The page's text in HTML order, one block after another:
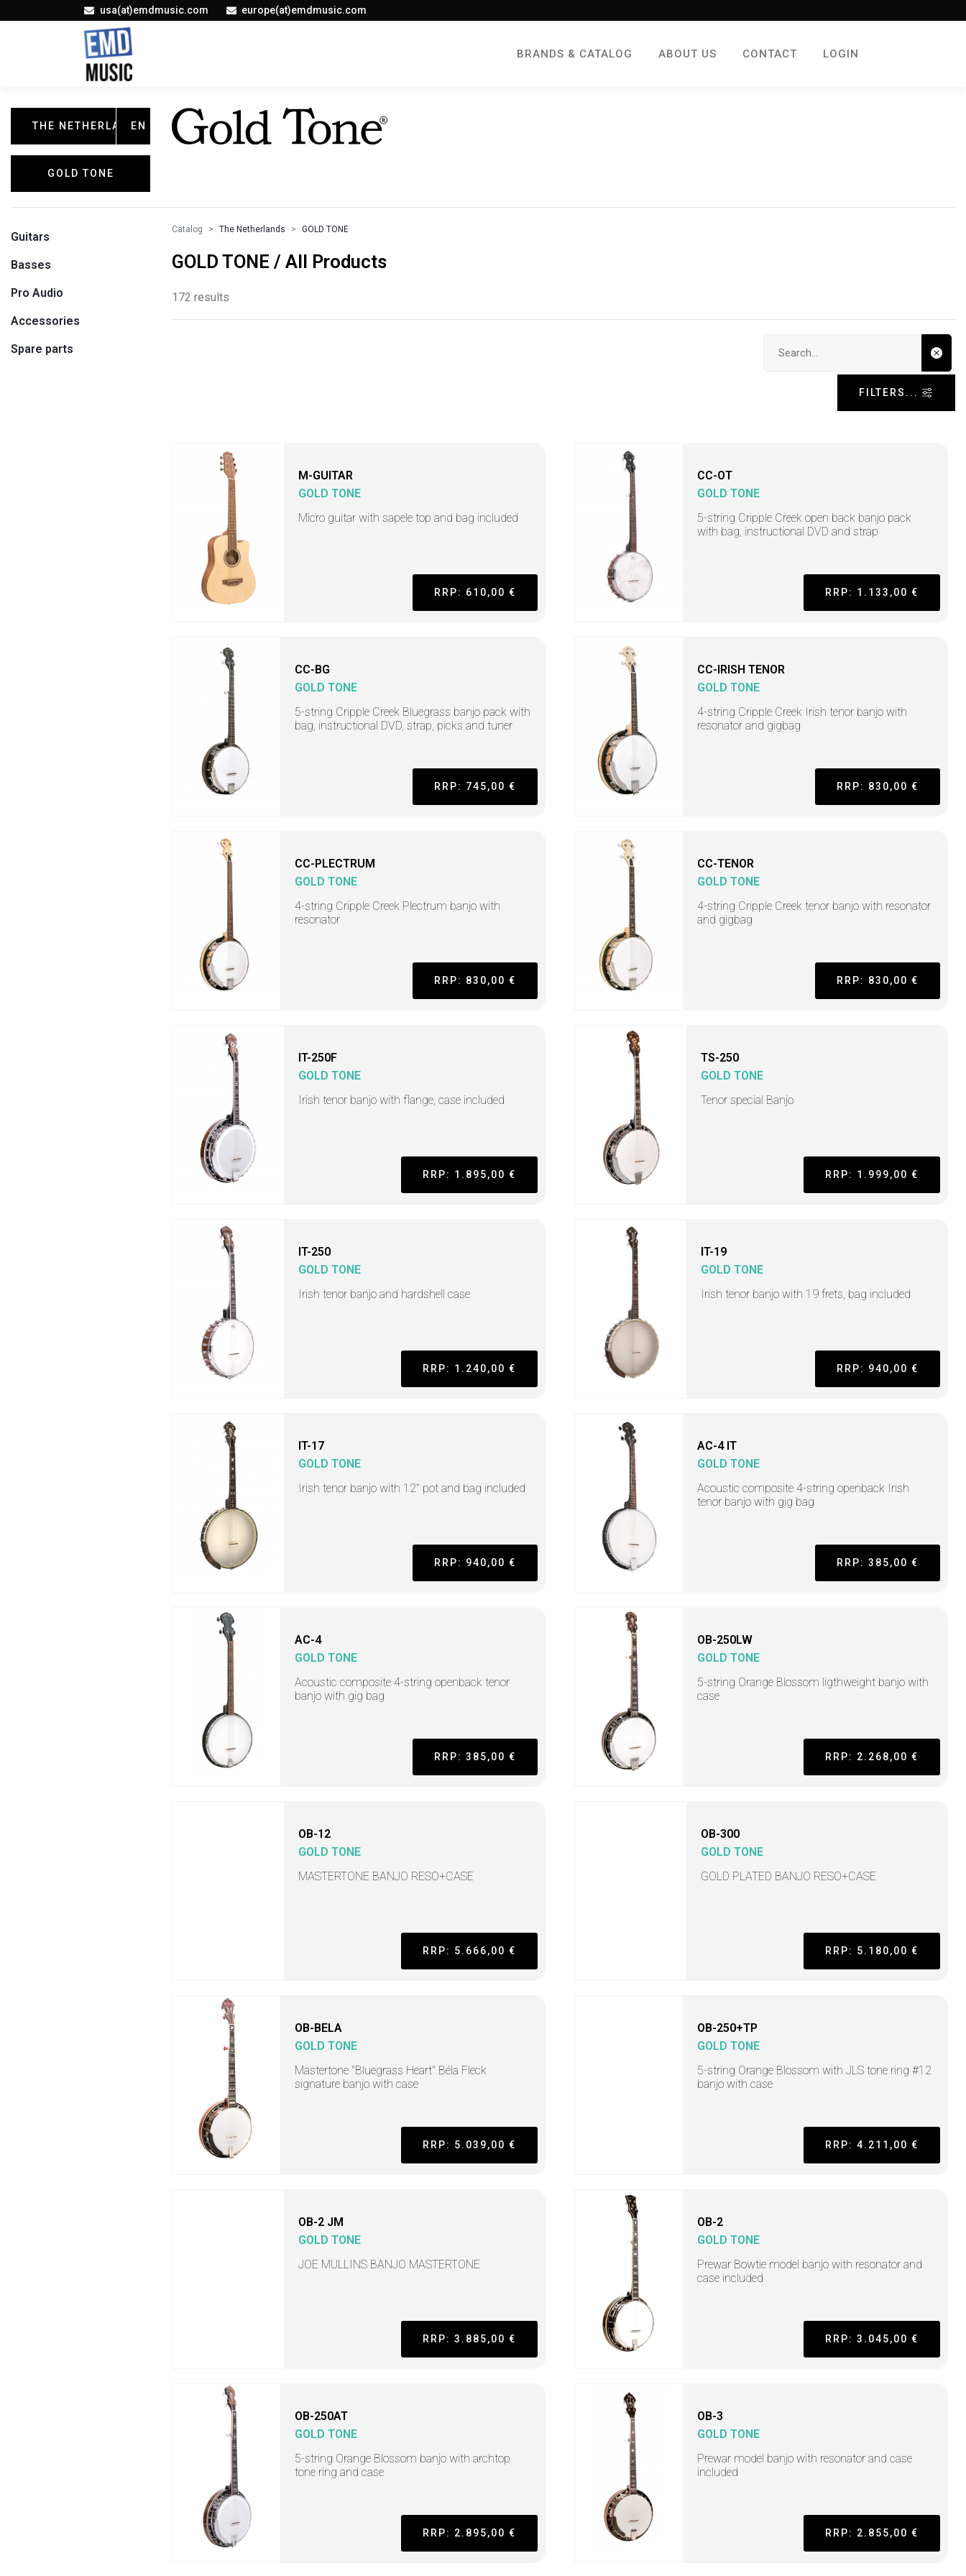
usa(at)emdmusic.com europe(at)emdmusic.com
BRANDS & CATALOG ABOUT US CONTACT LOGIN
THE NETHERLANDS
EN
GOLD TONE
Guitars
Basses
Pro Audio
Accessories
Spare parts
Catalog The Netherlands GOLD TONE
GOLD TONE / All Products
172 results
FILTERS...
M-GUITAR
GOLD TONE
Micro guitar with sapele top and bag included
RRP: 610,00 €
CC-OT
GOLD TONE
5-string Cripple Creek open back banjo pack
with bag, instructional DVD and strap
RRP: 1.133,00 €
CC-BG
GOLD TONE
5-string Cripple Creek Bluegrass banjo pack with
bag, instructional DVD, strap, picks and tuner
RRP: 745,00 €
CC-IRISH TENOR
GOLD TONE
4-string Cripple Creek Irish tenor banjo with
resonator and gigbag
RRP: 830,00 €
CC-PLECTRUM
GOLD TONE
4-string Cripple Creek Plectrum banjo with
resonator
RRP: 830,00 €
CC-TENOR
GOLD TONE
4-string Cripple Creek tenor banjo with resonator
and gigbag
RRP: 830,00 €
IT-250F
GOLD TONE
Irish tenor banjo with flange, case included
RRP: 1.895,00 €
TS-250
GOLD TONE
Tenor special Banjo
RRP: 1.999,00 €
IT-250
GOLD TONE
Irish tenor banjo and hardshell case
RRP: 1.240,00 €
IT-19
GOLD TONE
Irish tenor banjo with 19 frets, bag included
RRP: 940,00 €
IT-17
GOLD TONE
Irish tenor banjo with 12" pot and bag included
RRP: 940,00 €
AC-4 IT
GOLD TONE
Acoustic composite 4-string openback Irish
tenor banjo with gig bag
RRP: 385,00 €
AC-4
GOLD TONE
Acoustic composite 4-string openback tenor
banjo with gig bag
RRP: 385,00 €
OB-250LW
GOLD TONE
5-string Orange Blossom ligthweight banjo with
case
RRP: 2.268,00 €
OB-12
GOLD TONE
MASTERTONE BANJO RESO+CASE
RRP: 5.666,00 €
OB-300
GOLD TONE
GOLD PLATED BANJO RESO+CASE
RRP: 5.180,00 €
OB-BELA
GOLD TONE
Mastertone "Bluegrass Heart" Béla Fleck
signature banjo with case
RRP: 5.039,00 €
OB-250+TP
GOLD TONE
5-string Orange Blossom with JLS tone ring #12
banjo with case
RRP: 4.211,00 €
OB-2 JM
GOLD TONE
JOE MULLINS BANJO MASTERTONE
RRP: 3.885,00 €
OB-2
GOLD TONE
Prewar Bowtie model banjo with resonator and
case included
RRP: 3.045,00 €
OB-250AT
GOLD TONE
5-string Orange Blossom banjo with archtop
tone ring and case
RRP: 2.895,00 €
OB-3
GOLD TONE
Prewar model banjo with resonator and case
included
RRP: 2.855,00 €